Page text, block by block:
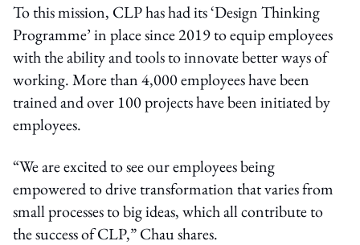
To this mission, CLP has had its ‘Design Thinking
Programme’ in place since 2019 to equip employees
with the ability and tools to innovate better ways of
working. More than 4,000 employees have been
trained and over 100 projects have been initiated by
employees.
“We are excited to see our employees being
empowered to drive transformation that varies from
small processes to big ideas, which all contribute to
the success of CLP,” Chau shares.